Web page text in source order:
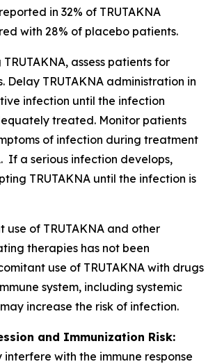
in 32% of TRUTAKNA
with 28% of placebo patients.
assess patients for
Delay TRUTAKNA administration in
infection until the infection
treated. Monitor patients
of infection during treatment
If a serious infection develops,
TRUTAKNA until the infection is
use of TRUTAKNA and other
therapies has not been
use of TRUTAKNA with drugs
system, including systemic
increase the risk of infection.
and Immunization Risk:
interfere with the immune response